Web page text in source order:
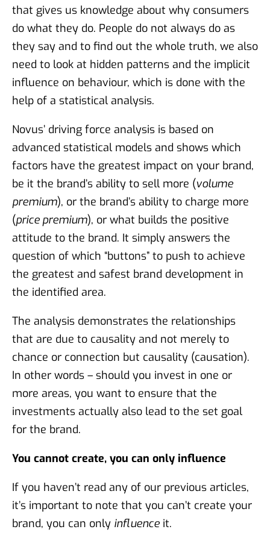
that gives us knowledge about why consumers
do what they do. People do not always do as
they say and to find out the whole truth, we also
need to look at hidden patterns and the implicit
influence on behaviour, which is done with the
help of a statistical analysis.
Novus’ driving force analysis is based on
advanced statistical models and shows which
factors have the greatest impact on your brand,
be it the brand’s ability to sell more (volume
premium), or the brand’s ability to charge more
(price premium), or what builds the positive
attitude to the brand. It simply answers the
question of which “buttons” to push to achieve
the greatest and safest brand development in
the identified area.
The analysis demonstrates the relationships
that are due to causality and not merely to
chance or connection but causality (causation).
In other words – should you invest in one or
more areas, you want to ensure that the
investments actually also lead to the set goal
for the brand.
You cannot create, you can only influence
If you haven’t read any of our previous articles,
it’s important to note that you can’t create your
brand, you can only influence it.